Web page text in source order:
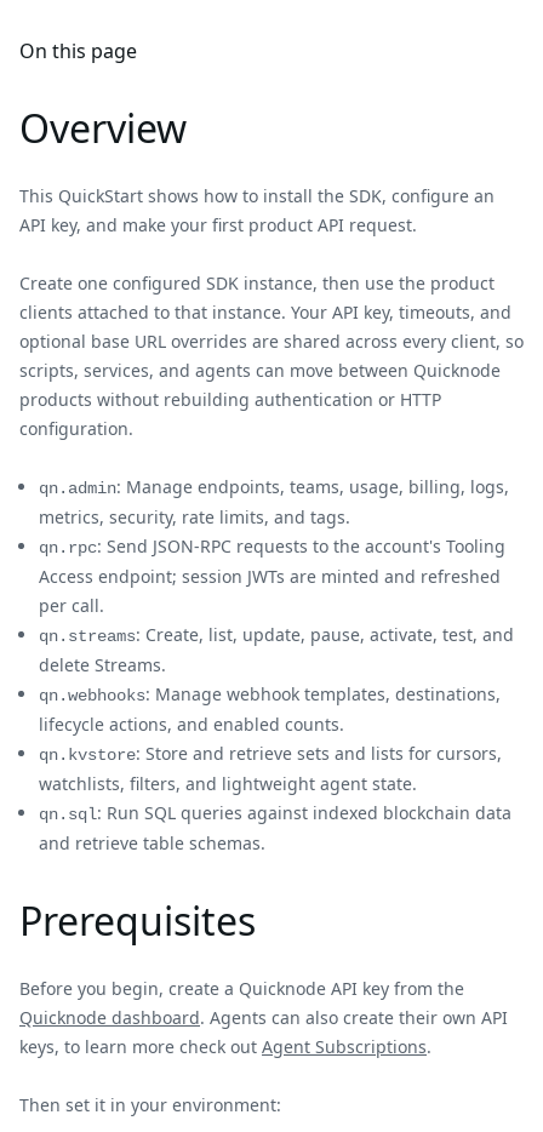
On this page
Overview
This QuickStart shows how to install the SDK, configure an
API key, and make your first product API request.
Create one configured SDK instance, then use the product
clients attached to that instance. Your API key, timeouts, and
optional base URL overrides are shared across every client, so
scripts, services, and agents can move between Quicknode
products without rebuilding authentication or HTTP
configuration.
qn.admin: Manage endpoints, teams, usage, billing, logs,
metrics, security, rate limits, and tags.
qn.rpc: Send JSON-RPC requests to the account's Tooling
Access endpoint; session JWTs are minted and refreshed
per call.
qn.streams: Create, list, update, pause, activate, test, and
delete Streams.
qn.webhooks: Manage webhook templates, destinations,
lifecycle actions, and enabled counts.
qn.kvstore: Store and retrieve sets and lists for cursors,
watchlists, filters, and lightweight agent state.
qn.sql: Run SQL queries against indexed blockchain data
and retrieve table schemas.
Prerequisites
Before you begin, create a Quicknode API key from the
Quicknode dashboard. Agents can also create their own API
keys, to learn more check out Agent Subscriptions.
Then set it in your environment: